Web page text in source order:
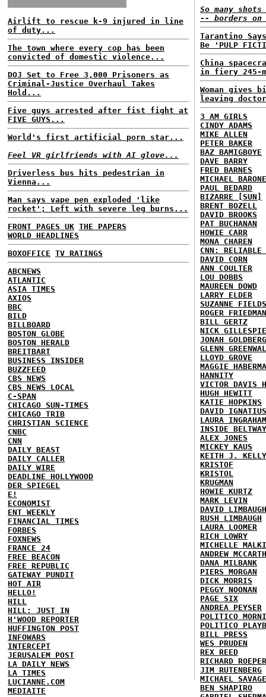
Airlift to rescue k-9 injured in line
of duty...
The town where every cop has been
convicted of domestic violence...
DOJ Set to Free 3,000 Prisoners as
Criminal-Justice Overhaul Takes
Hold...
Five guys arrested after fist fight at
FIVE GUYS...
World's first artificial porn star...
Feel VR girlfriends with AI glove...
Driverless bus hits pedestrian in
Vienna...
Man says vape pen exploded 'like
rocket'; Left with severe leg burns...
FRONT PAGES UK THE PAPERS
WORLD HEADLINES
BOXOFFICE TV RATINGS
ABCNEWS
ATLANTIC
ASIA TIMES
AXIOS
BBC
BILD
BILLBOARD
BOSTON GLOBE
BOSTON HERALD
BREITBART
BUSINESS INSIDER
BUZZFEED
CBS NEWS
CBS NEWS LOCAL
C-SPAN
CHICAGO SUN-TIMES
CHICAGO TRIB
CHRISTIAN SCIENCE
CNBC
CNN
DAILY BEAST
DAILY CALLER
DAILY WIRE
DEADLINE HOLLYWOOD
DER SPIEGEL
E!
ECONOMIST
ENT WEEKLY
FINANCIAL TIMES
FORBES
FOXNEWS
FRANCE 24
FREE BEACON
FREE REPUBLIC
GATEWAY PUNDIT
HOT AIR
HELLO!
HILL
HILL: JUST IN
H'WOOD REPORTER
HUFFINGTON POST
INFOWARS
INTERCEPT
JERUSALEM POST
LA DAILY NEWS
LA TIMES
LUCIANNE.COM
MEDIAITE
So many
-- borders on
Tarantino
Be 'PULP
China
in fiery 245-
Woman gives
leaving
3 AM GIRLS
CINDY ADAMS
MIKE ALLEN
PETER BAKER
BAZ BAMIGBOYE
DAVE BARRY
FRED BARNES
MICHAEL BARONE
PAUL BEDARD
BIZARRE [SUN]
BRENT BOZELL
DAVID BROOKS
PAT BUCHANAN
HOWIE CARR
MONA CHAREN
CNN: RELIABLE
DAVID CORN
ANN COULTER
LOU DOBBS
MAUREEN DOWD
LARRY ELDER
SUZANNE FIELDS
ROGER FRIEDMAN
BILL GERTZ
NICK GILLESPIE
JONAH GOLDBERG
GLENN
LLOYD GROVE
MAGGIE
HANNITY
VICTOR DAVIS
HUGH HEWITT
KATIE HOPKINS
DAVID IGNATIUS
LAURA INGRAHAM
INSIDE BELTWAY
ALEX JONES
MICKEY KAUS
KEITH J. KELLY
KRISTOF
KRISTOL
KRUGMAN
HOWIE KURTZ
MARK LEVIN
DAVID LIMBAUGH
RUSH LIMBAUGH
LAURA LOOMER
RICH LOWRY
MICHELLE
ANDREW
DANA MILBANK
PIERS MORGAN
DICK MORRIS
PEGGY NOONAN
PAGE SIX
ANDREA PEYSER
POLITICO
POLITICO
BILL PRESS
WES PRUDEN
REX REED
RICHARD ROEPER
JIM RUTENBERG
MICHAEL SAVAGE
BEN SHAPIRO